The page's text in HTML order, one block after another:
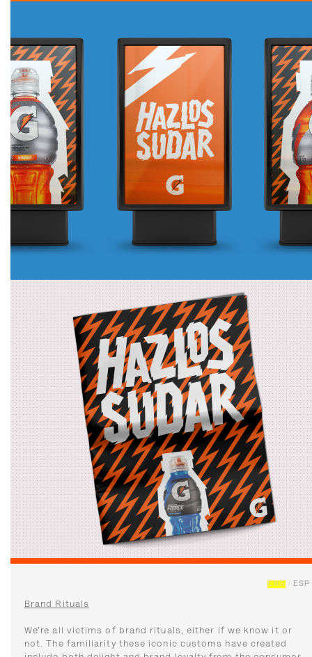
ENG / ESP
Brand Rituals
We’re all victims of brand rituals, either if we know it or
not. The familiarity these iconic customs have created